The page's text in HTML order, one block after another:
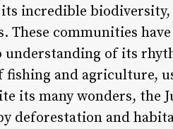
incredible biodiversity,
These communities
understanding of its
fishing and agriculture,
its many wonders, the
deforestation and